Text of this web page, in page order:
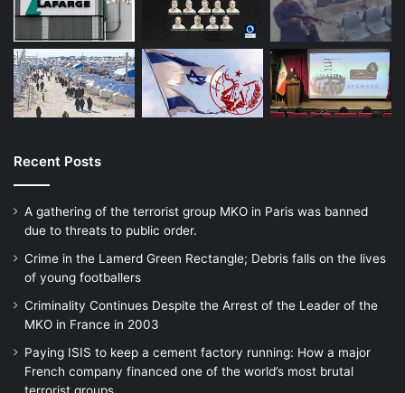
Recent Posts
A gathering of the terrorist group MKO in Paris was banned
due to threats to public order.
Crime in the Lamerd Green Rectangle; Debris falls on the lives
of young footballers
Criminality Continues Despite the Arrest of the Leader of the
MKO in France in 2003
Paying ISIS to keep a cement factory running: How a major
French company financed one of the world’s most brutal
terrorist groups